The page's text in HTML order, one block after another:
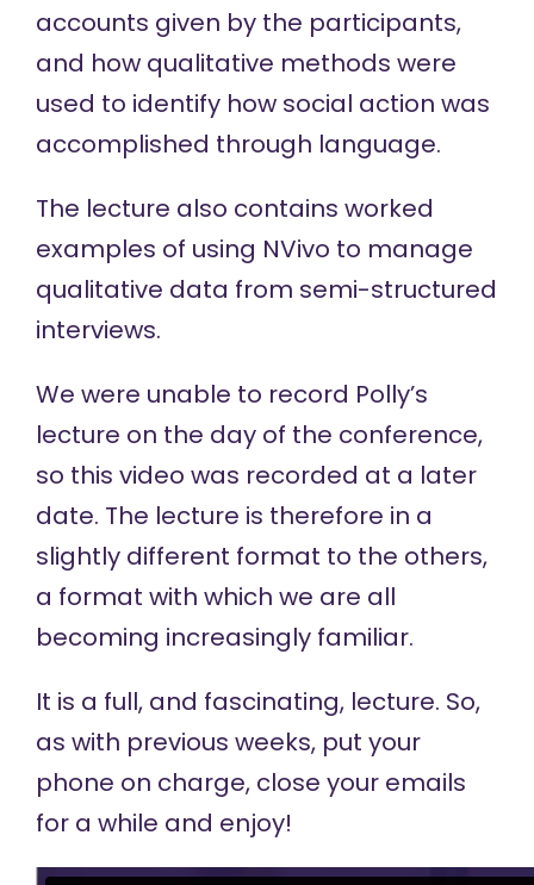
accounts given by the participants,
and how qualitative methods were
used to identify how social action was
accomplished through language.
The lecture also contains worked
examples of using NVivo to manage
qualitative data from semi-structured
interviews.
We were unable to record Polly’s
lecture on the day of the conference,
so this video was recorded at a later
date. The lecture is therefore in a
slightly different format to the others,
a format with which we are all
becoming increasingly familiar.
It is a full, and fascinating, lecture. So,
as with previous weeks, put your
phone on charge, close your emails
for a while and enjoy!